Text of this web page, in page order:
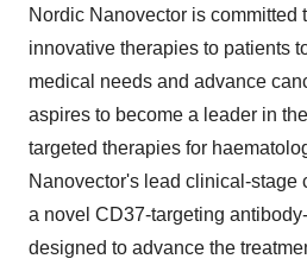
Nordic Nanovector is committed
innovative therapies to patients
medical needs and advance
aspires to become a leader in
targeted therapies for
Nanovector's lead clinical-
a novel CD37-targeting
designed to advance the